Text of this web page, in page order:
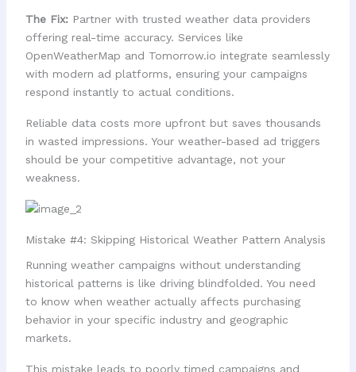
The Fix:Partner with trusted weather data providers
offering real-time accuracy. Services like
OpenWeatherMap and Tomorrow.io integrate seamlessly
with modern ad platforms, ensuring your campaigns
respond instantly to actual conditions.
Reliable data costs more upfront but saves thousands
in wasted impressions. Your weather-based ad triggers
should be your competitive advantage, not your
weakness.
Mistake #4: Skipping Historical Weather Pattern Analysis
Running weather campaigns without understanding
historical patterns is like driving blindfolded. You need
to know when weather actually affects purchasing
behavior in your specific industry and geographic
markets.
This mistake leads to poorly timed campaigns and